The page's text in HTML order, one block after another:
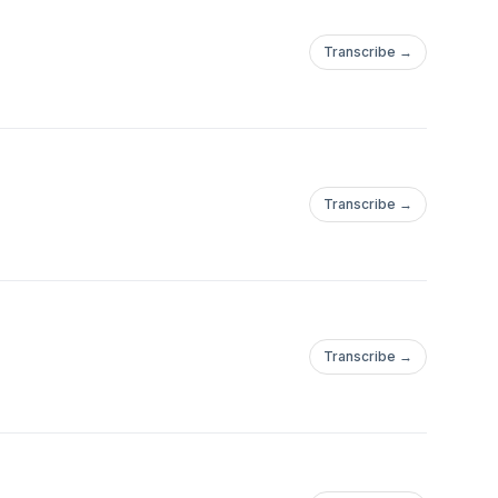
Transcribe →
Transcribe →
Transcribe →